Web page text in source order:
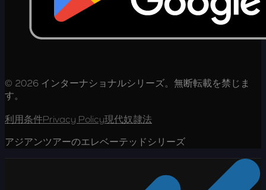
© 2026 インターナショナルシリーズ。無断転載を禁じま
す。
利用条件Privacy Policy現代奴隷法
アジアンツアーのエレベーテッドシリーズ